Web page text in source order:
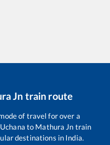
Jn train route
of travel for over a
Uchana to Mathura Jn train
destinations in India.